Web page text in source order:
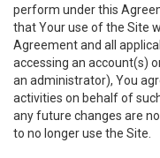
perform under this
that Your use of the Site
Agreement and all
accessing an account(s)
an administrator), You
activities on behalf of
any future changes are
to no longer use the Site.